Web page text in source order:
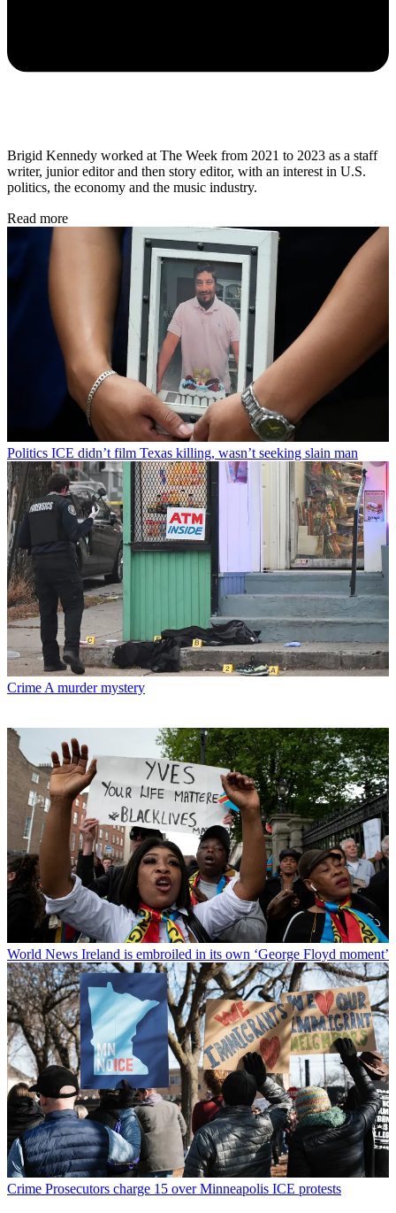
Brigid Kennedy worked at The Week from 2021 to 2023 as a staff
writer, junior editor and then story editor, with an interest in U.S.
politics, the economy and the music industry.
Read more
Politics ICE didn’t film Texas killing, wasn’t seeking slain man
CrimeA murder mystery
World News Ireland is embroiled in its own ‘George Floyd moment’
Crime Prosecutors charge 15 over Minneapolis ICE protests